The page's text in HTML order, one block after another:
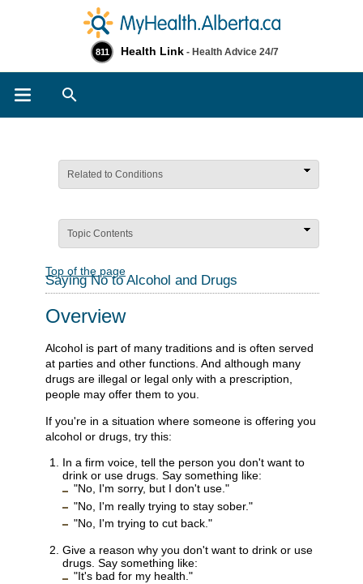
811 Health Link - Health Advice 24/7
Related to Conditions
Topic Contents
Top of the page
Saying No to Alcohol and Drugs
Overview
Alcohol is part of many traditions and is often served
at parties and other functions. And although many
drugs are illegal or legal only with a prescription,
people may offer them to you.
If you're in a situation where someone is offering you
alcohol or drugs, try this:
In a firm voice, tell the person you don't want to
drink or use drugs. Say something like:
"No, I'm sorry, but I don't use."
"No, I'm really trying to stay sober."
"No, I'm trying to cut back."
Give a reason why you don't want to drink or use
drugs. Say something like:
"It's bad for my health."